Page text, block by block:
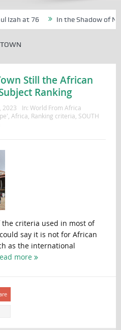
at 76 In the Shadow of
Still the African
Ranking
2023 In: World From Africa
Africa Ranking criteria SOUTH
the criteria used in most of
say it is not for African
as the international
more